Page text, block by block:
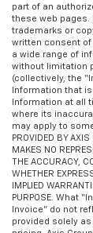
part of an
these web pages.
trademarks or
written consent of
a wide range of
without limitation
(collectively, the
Information that
Information at all
where its
may apply to
PROVIDED BY
MAKES NO
THE ACCURACY,
WHETHER
IMPLIED
PURPOSE. What
Invoice” do not
provided solely